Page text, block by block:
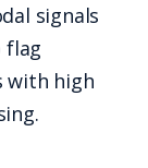
signals
flag
with high